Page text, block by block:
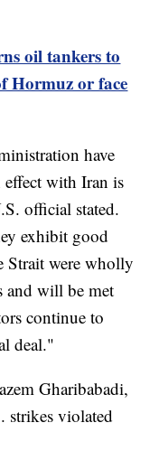
oil tankers to
Hormuz or face
have
with Iran is
official stated.
exhibit good
Strait were wholly
and will be met
continue to
deal."
Gharibabadi,
strikes violated